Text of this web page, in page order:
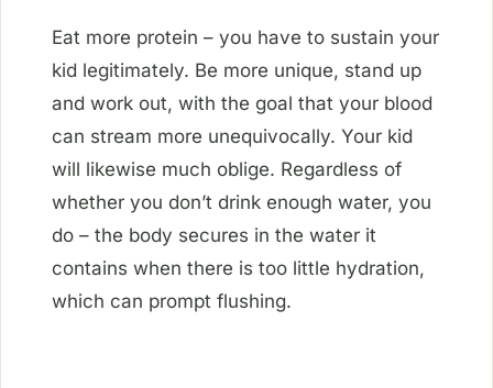
Eat more protein – you have to sustain your
kid legitimately. Be more unique, stand up
and work out, with the goal that your blood
can stream more unequivocally. Your kid
will likewise much oblige. Regardless of
whether you don’t drink enough water, you
do – the body secures in the water it
contains when there is too little hydration,
which can prompt flushing.